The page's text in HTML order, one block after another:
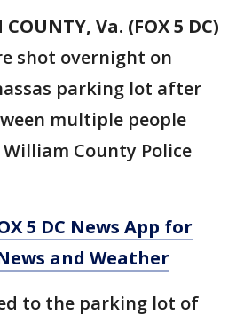
Va. (FOX 5 DC)
shot overnight on
parking lot after
multiple people
County Police
5 DC News App for
and Weather
to the parking lot of